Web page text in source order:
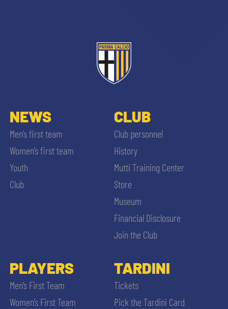
NEWS
Men’s first team
Women’s first team
Youth
Club
CLUB
Club personnel
History
Mutti Training Center
Store
Museum
Financial Disclosure
Join the Club
PLAYERS
Men’s First Team
Women’s First Team
TARDINI
Tickets
Pick the Tardini Card